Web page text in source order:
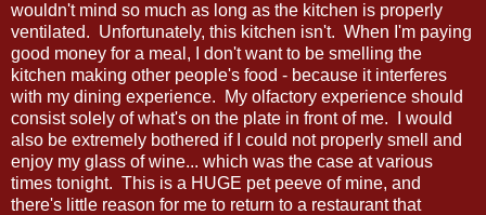
wouldn't mind so much as long as the kitchen is properly
ventilated. Unfortunately, this kitchen isn't. When I'm paying
good money for a meal, I don't want to be smelling the
kitchen making other people's food - because it interferes
with my dining experience. My olfactory experience should
consist solely of what's on the plate in front of me. I would
also be extremely bothered if I could not properly smell and
enjoy my glass of wine... which was the case at various
times tonight. This is a HUGE pet peeve of mine, and
there's little reason for me to return to a restaurant that